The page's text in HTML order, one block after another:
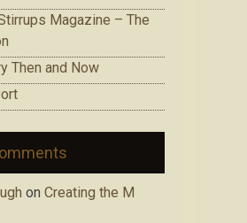
Magazine – The
Then and Now
on Creating the M